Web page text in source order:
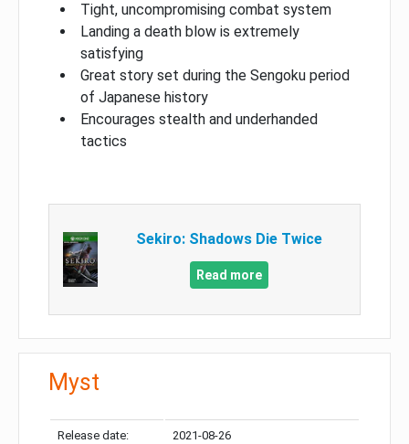
Tight, uncompromising combat system
Landing a death blow is extremely
satisfying
Great story set during the Sengoku period
of Japanese history
Encourages stealth and underhanded
tactics
Sekiro: Shadows Die Twice
Read more
Myst
Release date: 2021-08-26